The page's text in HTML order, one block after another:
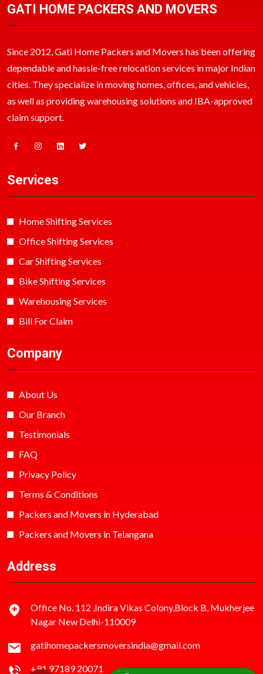
GATI HOME PACKERS AND MOVERS
Since 2012, Gati Home Packers and Movers has been offering
dependable and hassle-free relocation services in major Indian
cities. They specialize in moving homes, offices, and vehicles,
as well as providing warehousing solutions and IBA-approved
claim support.
Services
Home Shifting Services
Office Shifting Services
Car Shifting Services
Bike Shifting Services
Warehousing Services
Bill For Claim
Company
About Us
Our Branch
Testimonials
FAQ
Privacy Policy
Terms & Conditions
Packers and Movers in Hyderabad
Packers and Movers in Telangana
Address
Office No. 112 ,Indira Vikas Colony,Block B, Mukherjee
Nagar New Delhi-110009
gatihomepackersmoversindia@gmail.com
+91 97189 20071